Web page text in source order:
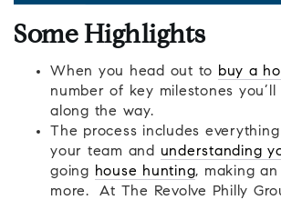
Some Highlights
When you head out to buy a
number of key milestones
along the way.
The process includes
your team and understanding
going house hunting, making
more. At The Revolve Philly